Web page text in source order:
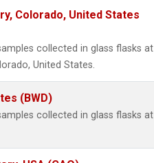
Colorado, United States
collected in glass flasks at
United States.
(BWD)
collected in glass flasks at